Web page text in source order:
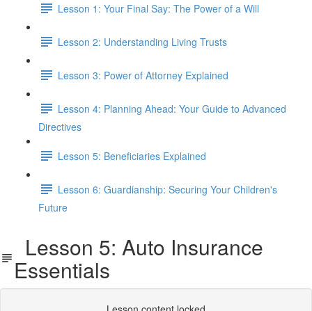
Lesson 1: Your Final Say: The Power of a Will
Lesson 2: Understanding Living Trusts
Lesson 3: Power of Attorney Explained
Lesson 4: Planning Ahead: Your Guide to Advanced
Directives
Lesson 5: Beneficiaries Explained
Lesson 6: Guardianship: Securing Your Children's
Future
Lesson 5: Auto Insurance
Essentials